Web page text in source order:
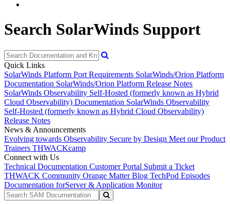
Search SolarWinds Support
Quick Links
SolarWinds Platform Port Requirements SolarWinds/Orion Platform
Documentation SolarWinds/Orion Platform Release Notes
SolarWinds Observability Self-Hosted (formerly known as Hybrid
Cloud Observability) Documentation SolarWinds Observability
Self-Hosted (formerly known as Hybrid Cloud Observability)
Release Notes
News & Announcements
Evolving towards Observability Secure by Design Meet our Product
Trainers THWACKcamp
Connect with Us
Technical Documentation Customer Portal Submit a Ticket
THWACK Community Orange Matter Blog TechPod Episodes
Documentation forServer & Application Monitor